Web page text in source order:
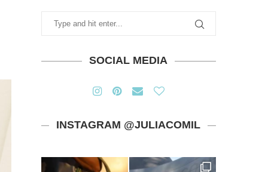
SOCIAL MEDIA
INSTAGRAM @JULIACOMIL